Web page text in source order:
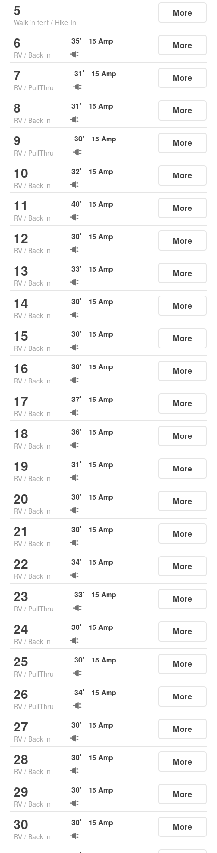
5
Walk in tent / Hike In
More
6
RV / Back In
35' 15 Amp More
7
RV / PullThru
31' 15 Amp More
8
RV / Back In
31' 15 Amp More
9
RV / PullThru
30' 15 Amp More
10
RV / Back In
32' 15 Amp More
11
RV / Back In
40' 15 Amp More
12
RV / Back In
30' 15 Amp More
13
RV / Back In
33' 15 Amp More
14
RV / Back In
30' 15 Amp More
15
RV / Back In
30' 15 Amp More
16
RV / Back In
30' 15 Amp More
17
RV / Back In
37' 15 Amp More
18
RV / Back In
36' 15 Amp More
19
RV / Back In
31' 15 Amp More
20
RV / Back In
30' 15 Amp More
21
RV / Back In
30' 15 Amp More
22
RV / Back In
34' 15 Amp More
23
RV / PullThru
33' 15 Amp More
24
RV / Back In
30' 15 Amp More
25
RV / PullThru
30' 15 Amp More
26
RV / PullThru
34' 15 Amp More
27
RV / Back In
30' 15 Amp More
28
RV / Back In
30' 15 Amp More
29
RV / Back In
30' 15 Amp More
30
RV / Back In
30' 15 Amp More